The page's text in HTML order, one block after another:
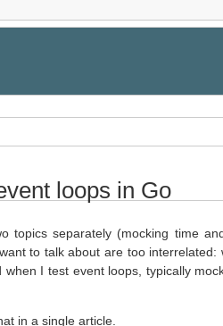
loops in Go
topics separately (mocking time
to talk about are too interrelated:
I test event loops, typically
in a single article.